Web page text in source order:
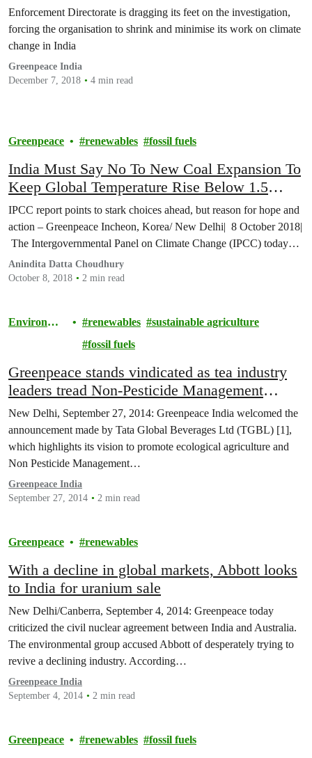
continues on environmental watchdog
Enforcement Directorate is dragging its feet on the investigation,
forcing the organisation to shrink and minimise its work on climate
change in India
Greenpeace India
December 7, 2018
4 min read
Greenpeace renewables fossil fuels
India Must Say No To New Coal Expansion To
Keep Global Temperature Rise Below 1.5
Degree Celsius
IPCC report points to stark choices ahead, but reason for hope and
action – Greenpeace Incheon, Korea/ New Delhi| 8 October 2018|
The Intergovernmental Panel on Climate Change (IPCC) today…
Anindita Datta Choudhury
October 8, 2018
2 min read
Environme
renewables
sustainable agriculture
fossil fuels
Greenpeace stands vindicated as tea industry
leaders tread Non-Pesticide Management
(NPM) path. Tata Global Beverages Ltd
commits to phase out pesticides from tea
New Delhi, September 27, 2014: Greenpeace India welcomed the
announcement made by Tata Global Beverages Ltd (TGBL) [1],
which highlights its vision to promote ecological agriculture and
Non Pesticide Management…
Greenpeace India
September 27, 2014
2 min read
Greenpeace renewables
With a decline in global markets, Abbott looks
to India for uranium sale
New Delhi/Canberra, September 4, 2014: Greenpeace today
criticized the civil nuclear agreement between India and Australia.
The environmental group accused Abbott of desperately trying to
revive a declining industry. According…
Greenpeace India
September 4, 2014
2 min read
Greenpeace renewables fossil fuels